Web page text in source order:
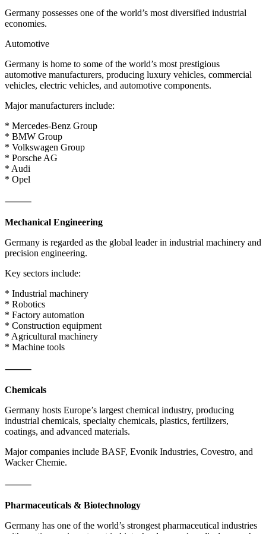
Germany possesses one of the world’s most diversified industrial
economies.
Automotive
Germany is home to some of the world’s most prestigious
automotive manufacturers, producing luxury vehicles, commercial
vehicles, electric vehicles, and automotive components.
Major manufacturers include:
* Mercedes-Benz Group
* BMW Group
* Volkswagen Group
* Porsche AG
* Audi
* Opel
⸻
Mechanical Engineering
Germany is regarded as the global leader in industrial machinery and
precision engineering.
Key sectors include:
* Industrial machinery
* Robotics
* Factory automation
* Construction equipment
* Agricultural machinery
* Machine tools
⸻
Chemicals
Germany hosts Europe’s largest chemical industry, producing
industrial chemicals, specialty chemicals, plastics, fertilizers,
coatings, and advanced materials.
Major companies include BASF, Evonik Industries, Covestro, and
Wacker Chemie.
⸻
Pharmaceuticals & Biotechnology
Germany has one of the world’s strongest pharmaceutical industries